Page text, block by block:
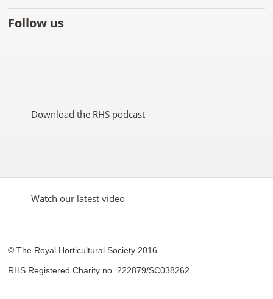
Follow us
on
on
YouTubeon
on
on
Download the RHS podcast
Watch our latest video
© The Royal Horticultural Society 2016
RHS Registered Charity no. 222879/SC038262